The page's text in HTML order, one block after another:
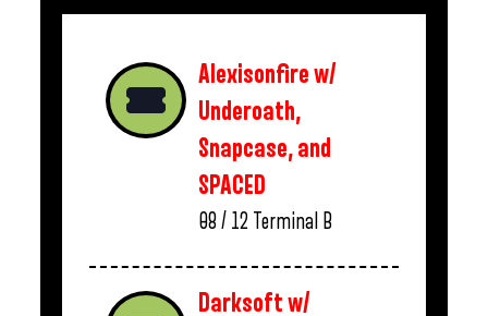
Alexisonfire w/
Underoath,
Snapcase, and
SPACED
08 / 12 Terminal B
Darksoft w/